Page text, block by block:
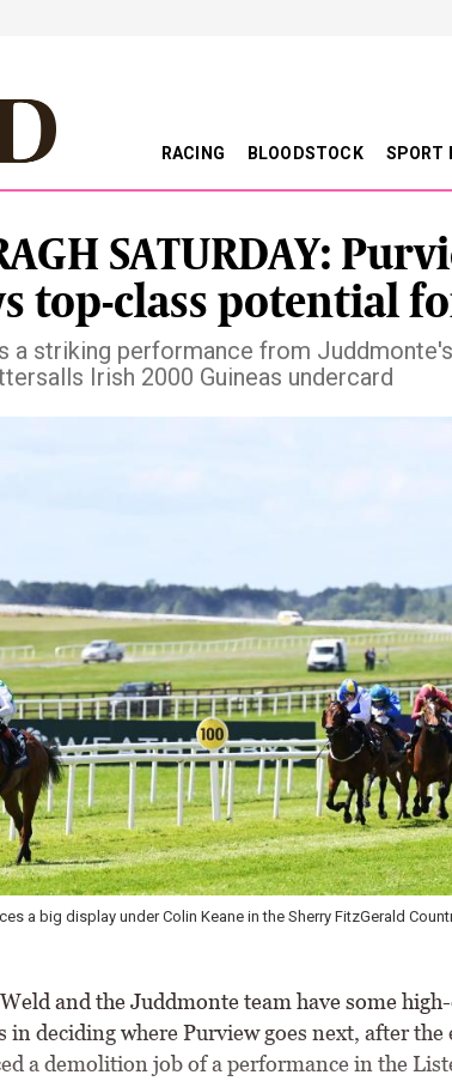
RACING BLOODSTOCK SPORT
SATURDAY:
top-class potential
a striking performance from
Irish 2000 Guineas undercard
FitzGerald Country Homes Orby Stakes \
Commanche Brave
and the Juddmonte team have some
in deciding where Purview goes next, after
a demolition job of a performance in the